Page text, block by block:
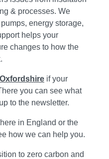
& processes. We
energy storage,
helps your
changes to how the
if your
you can see what
to the newsletter.
in England or the
how we can help you.
to zero carbon and